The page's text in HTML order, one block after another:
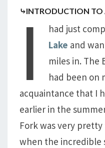
⤷INTRODUCTION TO
I had just
Lake and
miles in. The
had been on
acquaintance that I
earlier in the
Fork was very
when the incredible